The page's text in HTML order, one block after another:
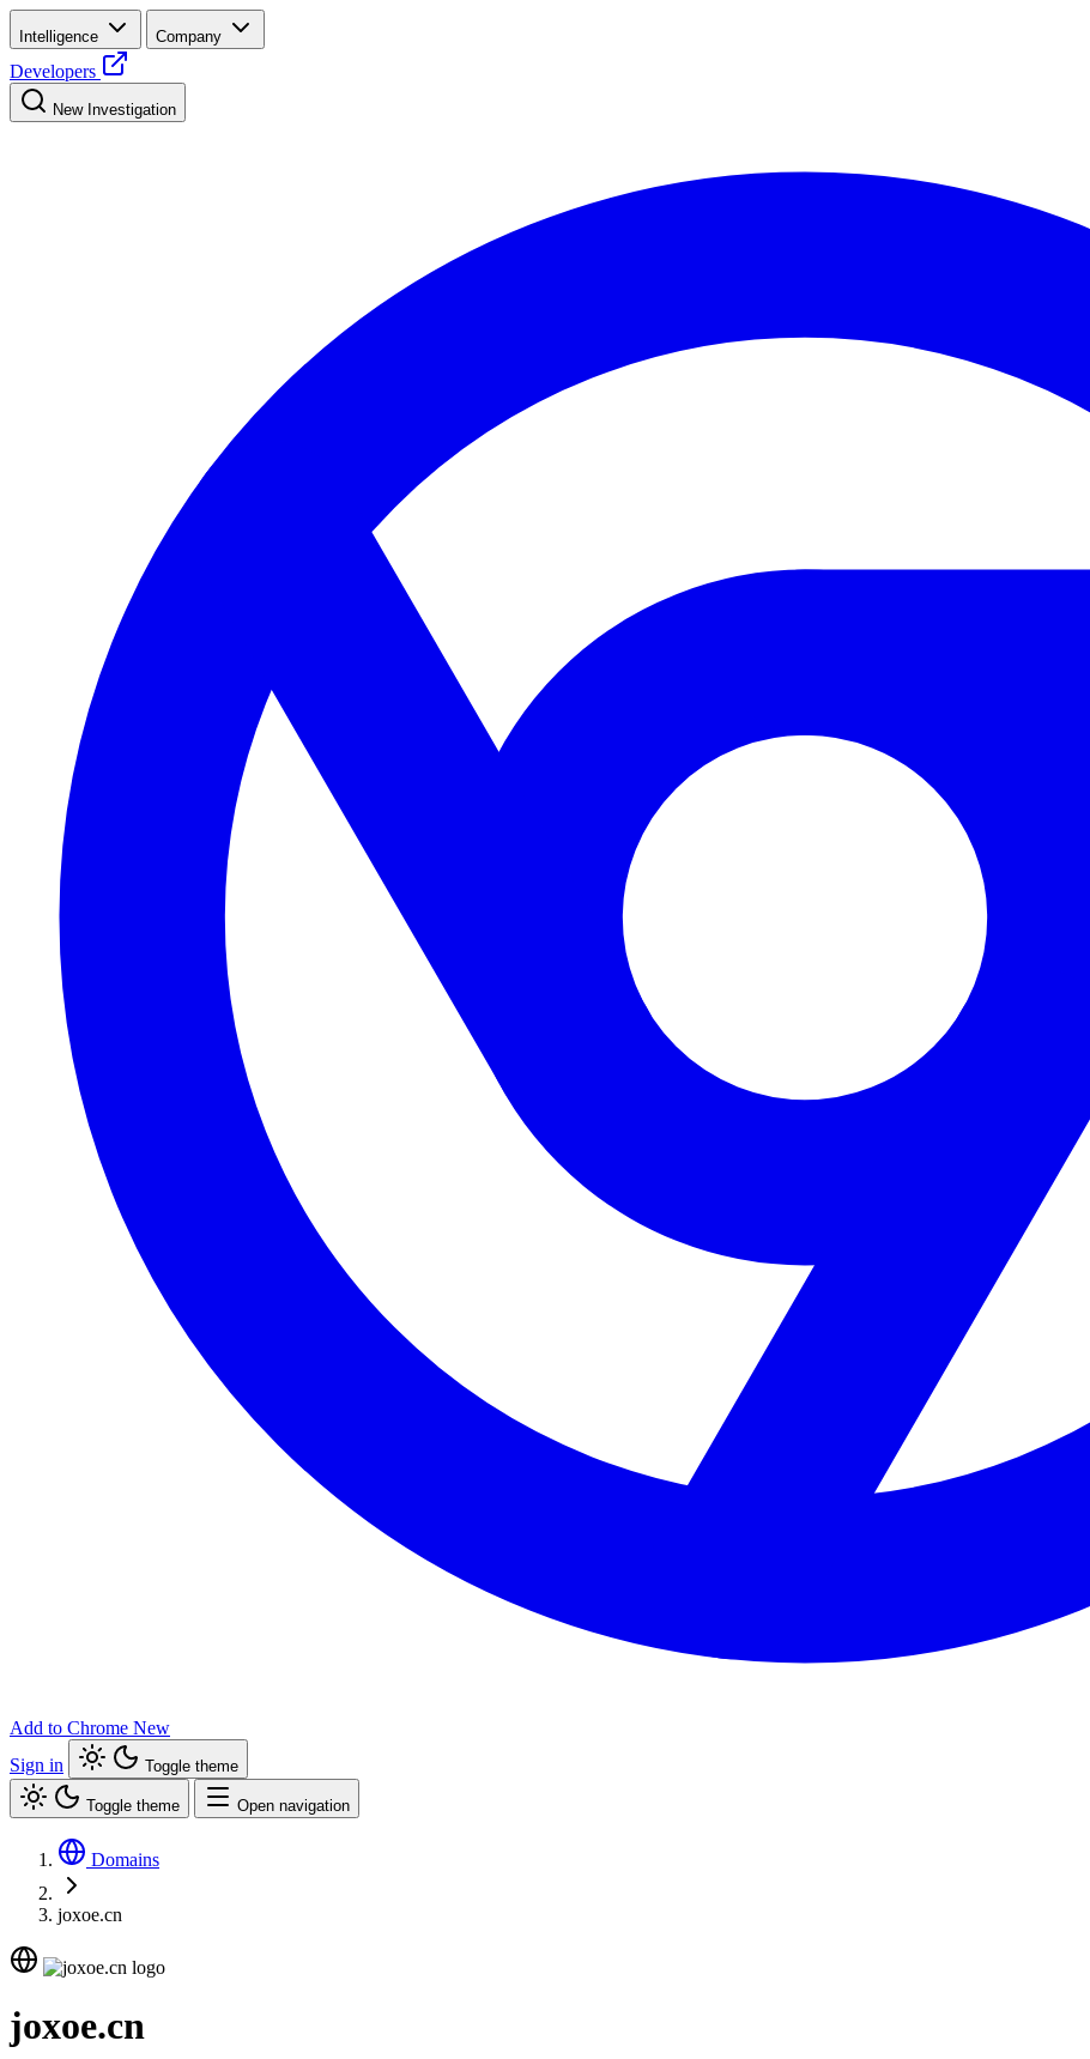
Intelligence Company
Developers
New Investigation
Add to Chrome New
Sign in
Toggle theme
Toggle theme Open navigation
Domains
joxoe.cn
joxoe.cn